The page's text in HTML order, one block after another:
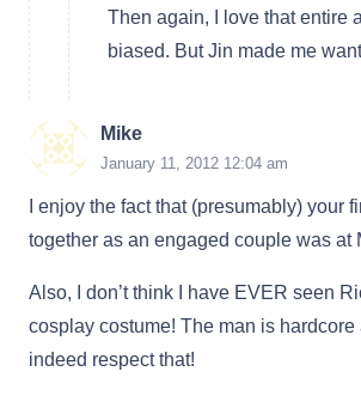
Then again, I love that entire
biased. But Jin made me
Mike
January 11, 2012 12:04 am
I enjoy the fact that (presumably) your
together as an engaged couple was at
Also, I don’t think I have EVER seen
cosplay costume! The man is hardcore
indeed respect that!